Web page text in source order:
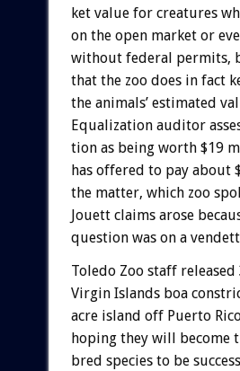
ket value for creatures
on the open market or
without federal permits,
that the zoo does in fact
the animals’ estimated
Equalization auditor
tion as being worth $19
has offered to pay about
the matter, which zoo
Jouett claims arose
question was on a
Toledo Zoo staff released
Virgin Islands boa
acre island off Puerto
hoping they will become
bred species to be